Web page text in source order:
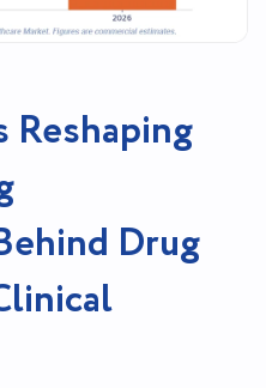
Reshaping
Drug